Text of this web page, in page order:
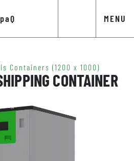
MENU
Containers (1200 x 1000)
CONTAINER